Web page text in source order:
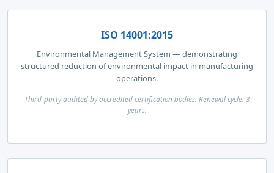
ISO 14001:2015
Environmental Management System — demonstrating
structured reduction of environmental impact in manufacturing
operations.
Third-party audited by accredited certification bodies. Renewal cycle: 3
years.